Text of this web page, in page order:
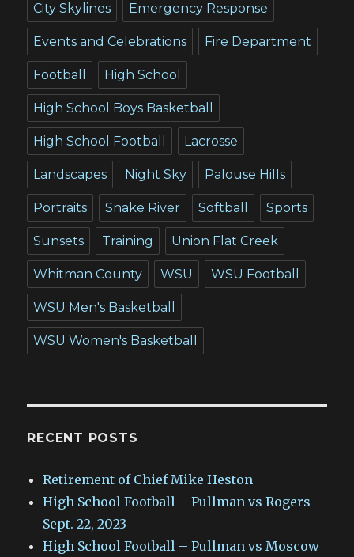
City Skylines Emergency Response
Events and Celebrations Fire Department
Football High School
High School Boys Basketball
High School Football Lacrosse
Landscapes Night Sky Palouse Hills
Portraits Snake River Softball Sports
Sunsets Training Union Flat Creek
Whitman County WSU WSU Football
WSU Men's Basketball
WSU Women's Basketball
RECENT POSTS
Retirement of Chief Mike Heston
High School Football – Pullman vs Rogers –
Sept. 22, 2023
High School Football – Pullman vs Moscow